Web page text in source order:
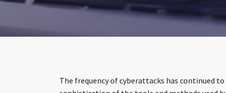
The frequency of cyberattacks has continued